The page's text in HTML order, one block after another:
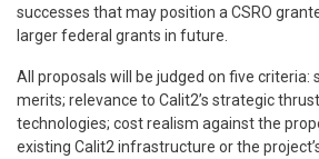
successes that may position a CSRO
larger federal grants in future.
All proposals will be judged on five criteria:
merits; relevance to Calit2’s strategic
technologies; cost realism against the
existing Calit2 infrastructure or the